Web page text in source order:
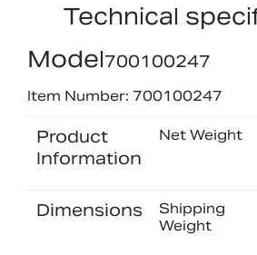
Technical
Model700100247
Item Number: 700100247
Product
Information
Net Weight
Dimensions
Shipping
Weight